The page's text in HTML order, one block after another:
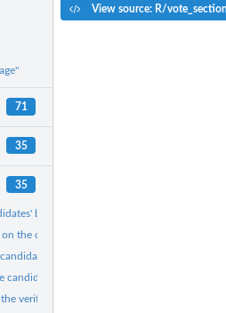
71
35
35
backgrounds in elections
the candidates - Addtional information
background in federal...
candidates' background in local...
verification of federal elections in...
View source: R/